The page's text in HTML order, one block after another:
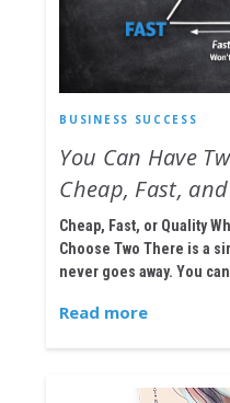
BUSINESS SUCCESS
You Can Have
Cheap, Fast,
Cheap, Fast, or Quality
Choose Two There is a
never goes away. You
Read more